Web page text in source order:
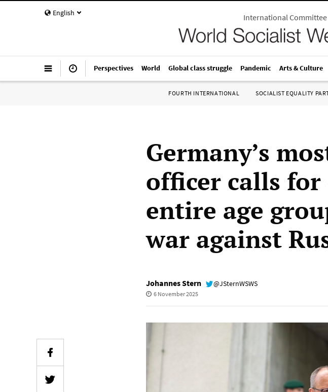
English International
Perspectives World Global class struggle Pandemic Arts & Culture
FOURTH INTERNATIONAL SOCIALIST EQUALITY
Germany’s
officer calls
entire age
war against
Johannes Stern @JSternWSWS
6 November 2025